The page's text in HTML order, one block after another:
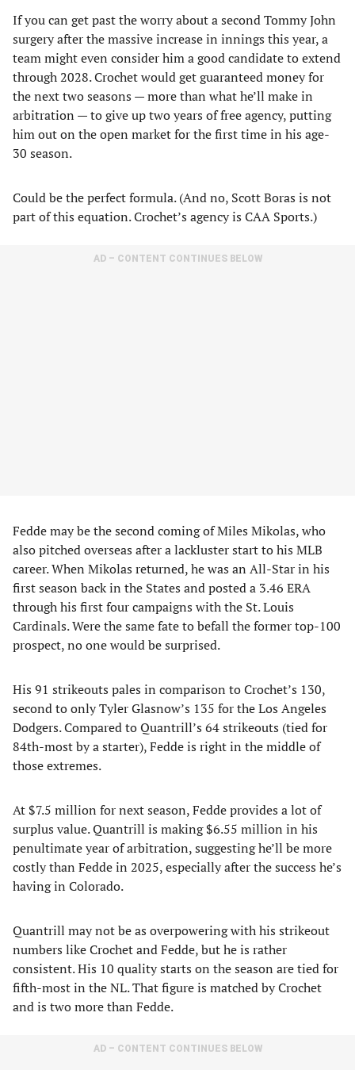
If you can get past the worry about a second Tommy John
surgery after the massive increase in innings this year, a
team might even consider him a good candidate to extend
through 2028. Crochet would get guaranteed money for
the next two seasons — more than what he’ll make in
arbitration — to give up two years of free agency, putting
him out on the open market for the first time in his age-
30 season.
Could be the perfect formula. (And no, Scott Boras is not
part of this equation. Crochet’s agency is CAA Sports.)
AD – CONTENT CONTINUES BELOW
Fedde may be the second coming of Miles Mikolas, who
also pitched overseas after a lackluster start to his MLB
career. When Mikolas returned, he was an All-Star in his
first season back in the States and posted a 3.46 ERA
through his first four campaigns with the St. Louis
Cardinals. Were the same fate to befall the former top-100
prospect, no one would be surprised.
His 91 strikeouts pales in comparison to Crochet’s 130,
second to only Tyler Glasnow’s 135 for the Los Angeles
Dodgers. Compared to Quantrill’s 64 strikeouts (tied for
84th-most by a starter), Fedde is right in the middle of
those extremes.
At $7.5 million for next season, Fedde provides a lot of
surplus value. Quantrill is making $6.55 million in his
penultimate year of arbitration, suggesting he’ll be more
costly than Fedde in 2025, especially after the success he’s
having in Colorado.
Quantrill may not be as overpowering with his strikeout
numbers like Crochet and Fedde, but he is rather
consistent. His 10 quality starts on the season are tied for
fifth-most in the NL. That figure is matched by Crochet
and is two more than Fedde.
AD – CONTENT CONTINUES BELOW